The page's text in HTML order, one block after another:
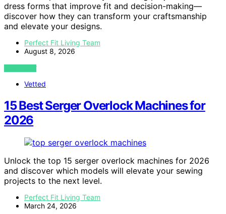
dress forms that improve fit and decision-making—
discover how they can transform your craftsmanship
and elevate your designs.
Perfect Fit Living Team
August 8, 2026
VIEW POST
Vetted
15 Best Serger Overlock Machines for
2026
Unlock the top 15 serger overlock machines for 2026
and discover which models will elevate your sewing
projects to the next level.
Perfect Fit Living Team
March 24, 2026